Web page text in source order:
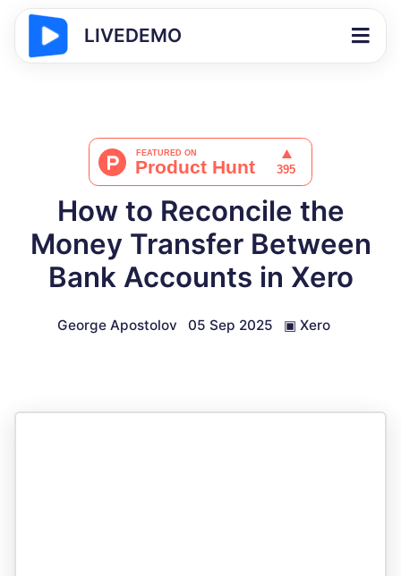
LIVEDEMO
How to Reconcile the
Money Transfer Between
Bank Accounts in Xero
George Apostolov 05 Sep 2025 ▣ Xero